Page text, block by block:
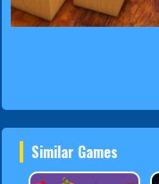
Similar Games